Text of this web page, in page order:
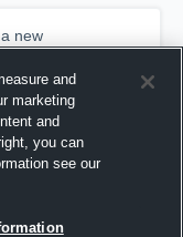
new
and
marketing
and
you can
see our